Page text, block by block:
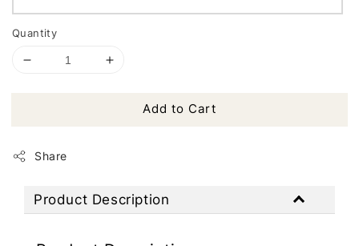
Quantity
Add to Cart
Share
Product Description